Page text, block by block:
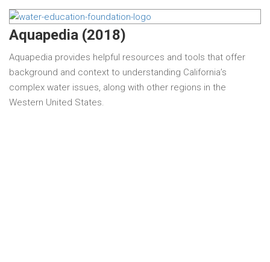
Aquapedia (2018)
Aquapedia provides helpful resources and tools that offer
background and context to understanding California’s
complex water issues, along with other regions in the
Western United States.